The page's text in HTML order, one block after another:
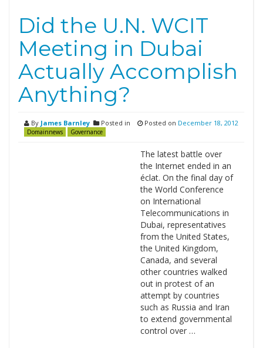
Did the U.N. WCIT
Meeting in Dubai
Actually Accomplish
Anything?
By James Barnley Posted in
Domainnews Governance
Posted on December 18, 2012
The latest battle over
the Internet ended in an
éclat. On the final day of
the World Conference
on International
Telecommunications in
Dubai, representatives
from the United States,
the United Kingdom,
Canada, and several
other countries walked
out in protest of an
attempt by countries
such as Russia and Iran
to extend governmental
control over …